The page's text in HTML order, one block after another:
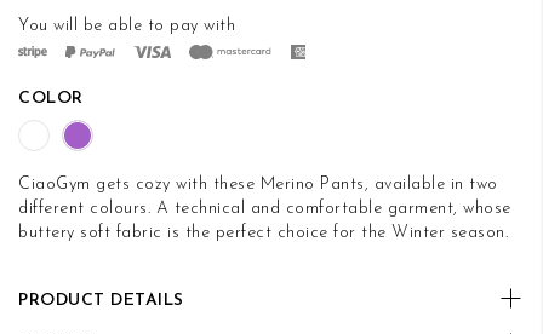
You will be able to pay with
COLOR
CiaoGym gets cozy with these Merino Pants, available in two
different colours. A technical and comfortable garment, whose
buttery soft fabric is the perfect choice for the Winter season.
PRODUCT DETAILS